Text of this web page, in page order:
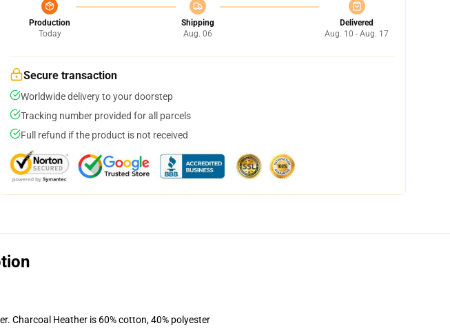
Production
Today
Shipping
Aug. 06
Delivered
Aug. 10 - Aug. 17
Secure transaction
Worldwide delivery to your doorstep
Tracking number provided for all parcels
Full refund if the product is not received
Charcoal Heather is 60% cotton, 40% polyester